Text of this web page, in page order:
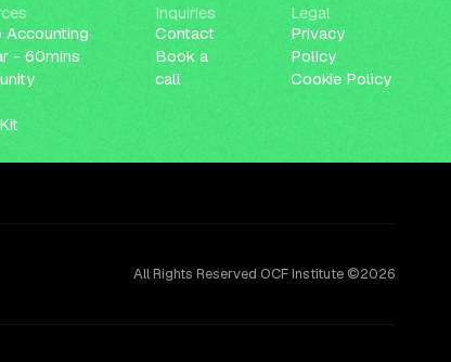
Accounting
- 60mins
Inquiries
Contact
Book a
call
Legal
Privacy
Policy
Cookie Policy
All Rights Reserved OCF Institute ©2026